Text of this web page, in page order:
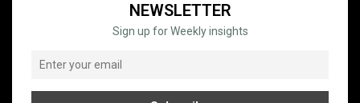
NEWSLETTER
Sign up for Weekly insights